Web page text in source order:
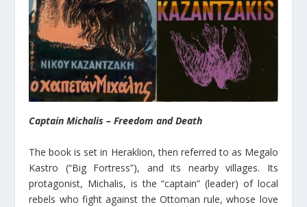
Captain Michalis – Freedom and Death
The book is set in Heraklion, then referred to as Megalo
Kastro (“Big Fortress”), and its nearby villages. Its
protagonist, Michalis, is the “captain” (leader) of local
rebels who fight against the Ottoman rule, whose love